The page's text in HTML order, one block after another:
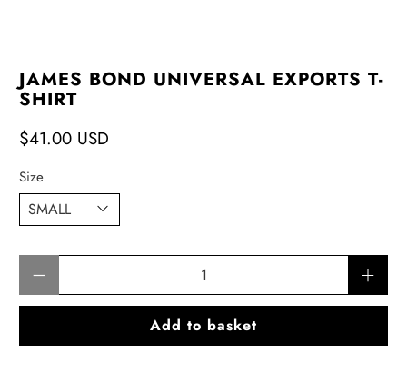
JAMES BOND UNIVERSAL EXPORTS T-
SHIRT
$41.00 USD
Size
Add to basket